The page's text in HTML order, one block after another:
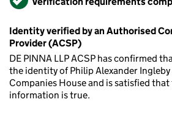
Identity verified by an Authorised
Provider (ACSP)
DE PINNA LLP ACSP has confirmed
the identity of Philip Alexander
Companies House and is satisfied
information is true.